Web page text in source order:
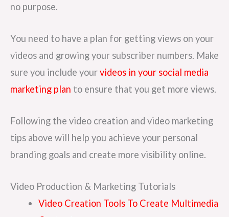
no purpose.
You need to have a plan for getting views on your
videos and growing your subscriber numbers. Make
sure you include yourvideos in your social media
marketing plan to ensure that you get more views.
Following the video creation and video marketing
tips above will help you achieve your personal
branding goals and create more visibility online.
Video Production & Marketing Tutorials
Video Creation Tools To Create Multimedia